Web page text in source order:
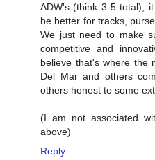
ADW's (think 3-5 total),
be better for tracks,
We just need to make
competitive and
believe that's where the
Del Mar and others
others honest to some
(I am not associated
above)
Reply